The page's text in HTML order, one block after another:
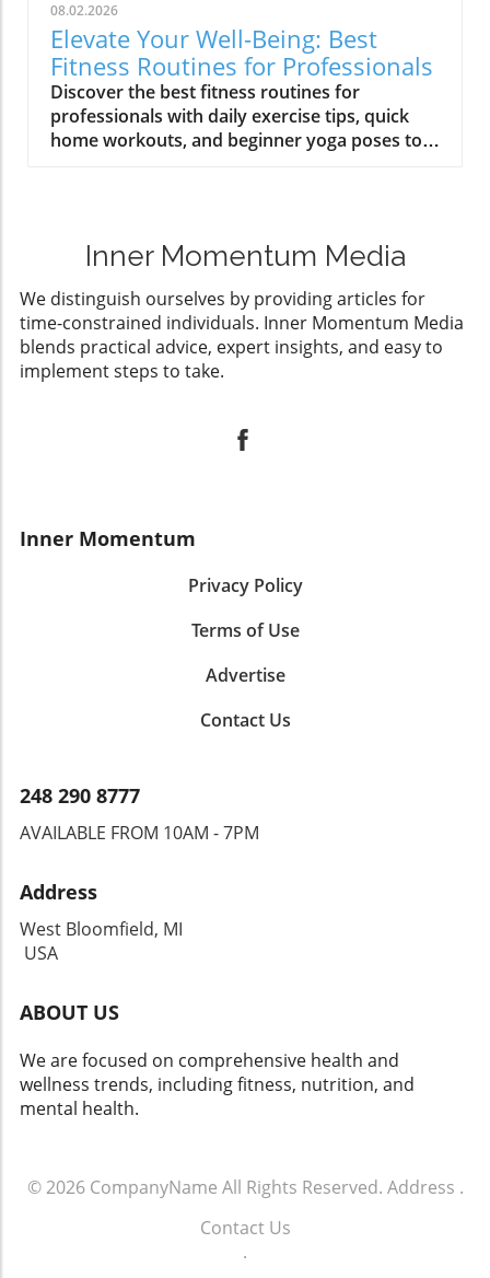
08.02.2026
Elevate Your Well-Being: Best
Fitness Routines for Professionals
Discover the best fitness routines for
professionals with daily exercise tips, quick
home workouts, and beginner yoga poses to
Inner Momentum Media
We distinguish ourselves by providing articles for
time-constrained individuals. Inner Momentum Media
blends practical advice, expert insights, and easy to
implement steps to take.
Inner Momentum
Privacy Policy
Terms of Use
Advertise
Contact Us
248 290 8777
AVAILABLE FROM 10AM - 7PM
Address
West Bloomfield, MI
USA
ABOUT US
We are focused on comprehensive health and
wellness trends, including fitness, nutrition, and
mental health.
© 2026 CompanyName All Rights Reserved. Address .
Contact Us
.